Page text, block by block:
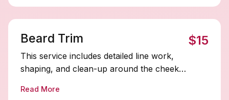
Beard Trim
This service includes detailed line work,
shaping, and clean-up around the cheeks
finish.
Read More
$15